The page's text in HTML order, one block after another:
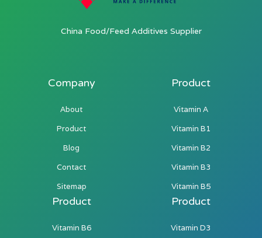
China Food/Feed Additives Supplier
Company
About
Product
Blog
Contact
Sitemap
Product
Vitamin A
Vitamin B1
Vitamin B2
Vitamin B3
Vitamin B5
Product
Vitamin B6
Product
Vitamin D3